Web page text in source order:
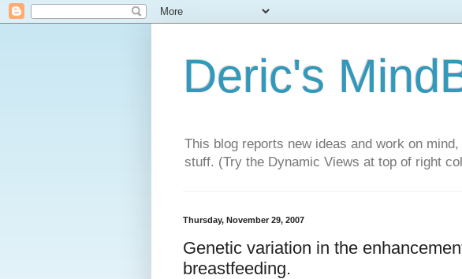
Deric's
This blog reports new ideas and work on
stuff. (Try the Dynamic Views at top of right
Thursday, November 29, 2007
Genetic variation in the
breastfeeding.